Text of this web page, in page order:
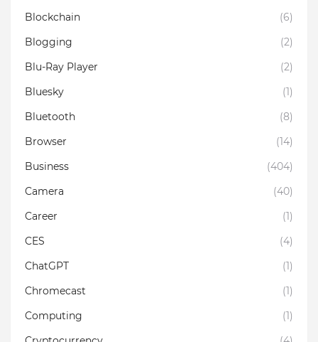
Blockchain
(6)
Blogging
(2)
Blu-Ray Player
(2)
Bluesky
(1)
Bluetooth
(8)
Browser
(14)
Business
(404)
Camera
(40)
Career
(1)
CES
(4)
ChatGPT
(1)
Chromecast
(1)
Computing
(1)